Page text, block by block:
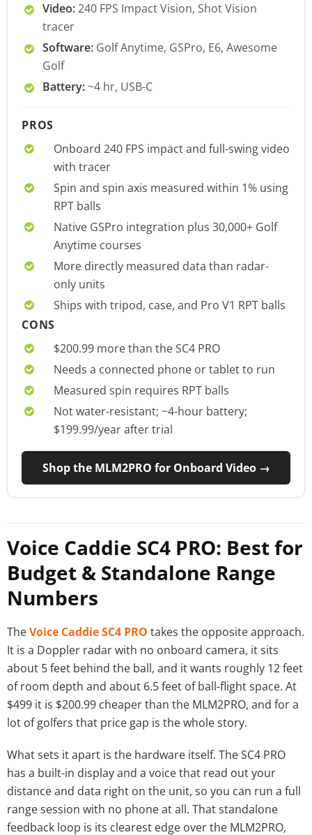
Video:240 FPS Impact Vision, Shot Vision
tracer
Software: Golf Anytime, GSPro, E6, Awesome
Golf
Battery:~4 hr, USB-C
PROS
Onboard 240 FPS impact and full-swing video
with tracer
Spin and spin axis measured within 1% using
RPT balls
Native GSPro integration plus 30,000+ Golf
Anytime courses
More directly measured data than radar-
only units
Ships with tripod, case, and Pro V1 RPT balls
CONS
$200.99 more than the SC4 PRO
Needs a connected phone or tablet to run
Measured spin requires RPT balls
Not water-resistant; ~4-hour battery;
$199.99/year after trial
Shop the MLM2PRO for Onboard Video →
Voice Caddie SC4 PRO: Best for
Budget & Standalone Range
Numbers
TheVoice Caddie SC4 PRO takes the opposite approach.
It is a Doppler radar with no onboard camera, it sits
about 5 feet behind the ball, and it wants roughly 12 feet
of room depth and about 6.5 feet of ball-flight space. At
$499 it is $200.99 cheaper than the MLM2PRO, and for a
lot of golfers that price gap is the whole story.
What sets it apart is the hardware itself. The SC4 PRO
has a built-in display and a voice that read out your
distance and data right on the unit, so you can run a full
range session with no phone at all. That standalone
feedback loop is its clearest edge over the MLM2PRO,